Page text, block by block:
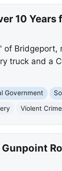
10
of
truck and a
Government
Violent Crime